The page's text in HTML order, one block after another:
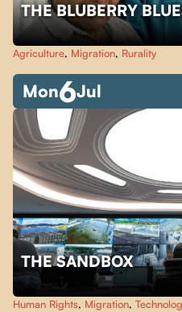
THE BLUBERRY
Agriculture, Migration, Rurality
Mon6Jul
THE SANDBOX
Human Rights, Migration,